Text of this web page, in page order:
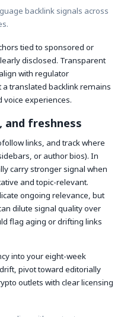
backlink signals across
tied to sponsored or
disclosed. Transparent
with regulator
a translated backlink remains
voice experiences.
and freshness
links, and track where
or author bios). In
carry stronger signal when
and topic-relevant.
ongoing relevance, but
dilute signal quality over
flag aging or drifting links
into your eight-week
pivot toward editorially
outlets with clear licensing